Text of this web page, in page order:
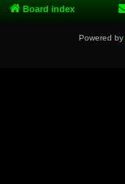
Board index
Powered by